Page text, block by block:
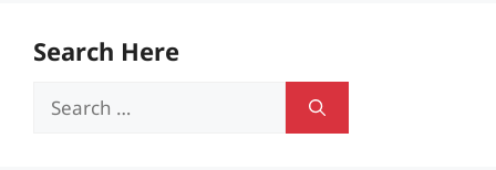
Search Here
Search